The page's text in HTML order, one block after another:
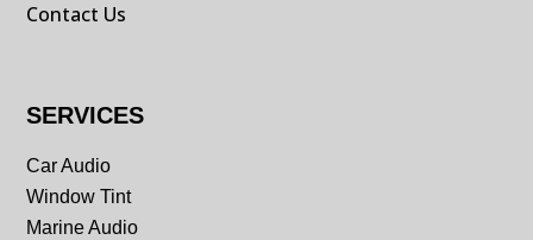
Contact Us
SERVICES
Car Audio
Window Tint
Marine Audio